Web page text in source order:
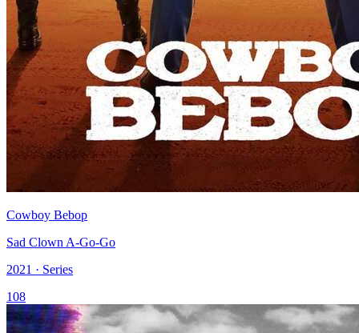
Cowboy Bebop
Sad Clown A-Go-Go
2021 · Series
108